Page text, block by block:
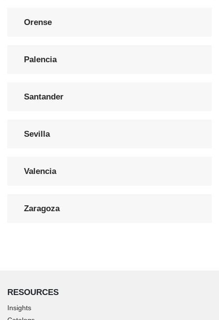
Orense
Palencia
Santander
Sevilla
Valencia
Zaragoza
RESOURCES
Insights